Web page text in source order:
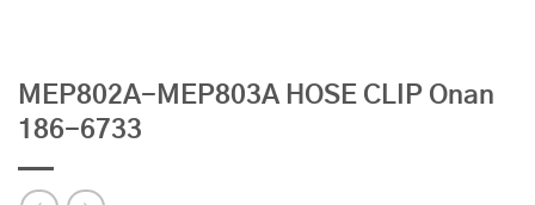
MEP802A-MEP803A HOSE CLIP Onan
186-6733